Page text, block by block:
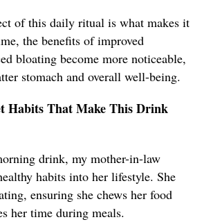
of this daily ritual is what makes it
the benefits of improved
bloating become more noticeable,
stomach and overall well-being.
Habits That Make This Drink
drink, my mother-in-law
habits into her lifestyle. She
ensuring she chews her food
her time during meals.